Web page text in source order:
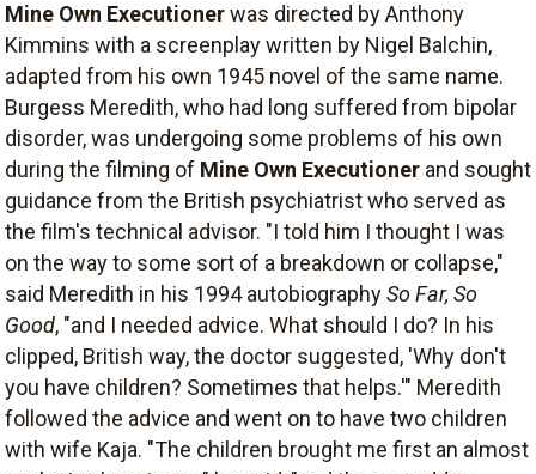
Mine Own Executionerwas directed by Anthony
Kimmins with a screenplay written by Nigel Balchin,
adapted from his own 1945 novel of the same name.
Burgess Meredith, who had long suffered from bipolar
disorder, was undergoing some problems of his own
during the filming of Mine Own Executioner and sought
guidance from the British psychiatrist who served as
the film's technical advisor. "I told him I thought I was
on the way to some sort of a breakdown or collapse,"
said Meredith in his 1994 autobiographySo Far, So
Good, "and I needed advice. What should I do? In his
clipped, British way, the doctor suggested, 'Why don't
you have children? Sometimes that helps.'" Meredith
followed the advice and went on to have two children
with wife Kaja. "The children brought me first an almost